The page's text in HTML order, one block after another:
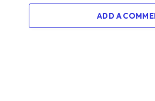
ADD A